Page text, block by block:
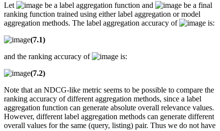
Let
be a label aggregation function and
be a final
ranking function trained using either label aggregation or model
aggregation methods. The label aggregation accuracy of
is:
(7.1)
and the ranking accuracy of
is:
(7.2)
Note that an NDCG-like metric seems to be possible to compare the
ranking accuracy of different aggregation methods, since a label
aggregation function can generate absolute overall relevance values.
However, different label aggregation methods can generate different
overall values for the same (query, listing) pair. Thus we do not have